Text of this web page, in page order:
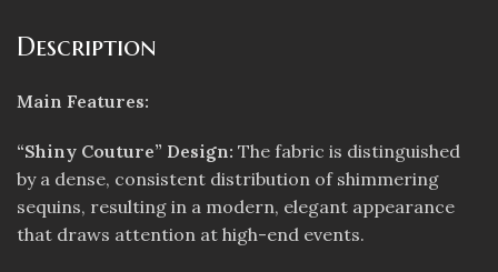
Description
Main Features:
“Shiny Couture” Design: The fabric is distinguished
by a dense, consistent distribution of shimmering
sequins, resulting in a modern, elegant appearance
that draws attention at high-end events.